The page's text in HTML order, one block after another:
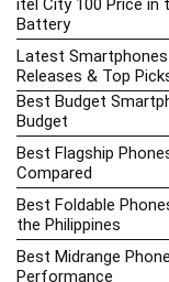
itel City 100 Price in
Battery
Latest
Releases & Top
Best Budget
Budget
Best Flagship
Compared
Best Foldable
the Philippines
Best Midrange
Performance